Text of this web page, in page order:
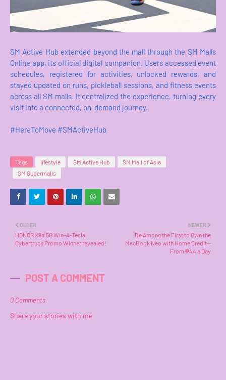
SM Active Hub extended beyond the mall through the SM Malls
Online app, its official digital companion. Users accessed event
schedules, registered for activities, unlocked rewards, and
stayed updated on runs, pickleball sessions, and fitness events
across all SM malls. It centralized the experience, turning every
visit into a connected, on-demand journey.
#HereToMove #SMActiveHub
Tags lifestyle SM Active Hub
SM Mall of Asia
SM Supermalls
NEWER
Be Among the First to Own the
MacBook Neo with Home Credit—
From ₱44 a Day
OLDER
HONOR X9d 5G Win-A-Tesla
Cybertruck Promo Winner revealed!
POST A COMMENT
0 Comments
Share your stories with me